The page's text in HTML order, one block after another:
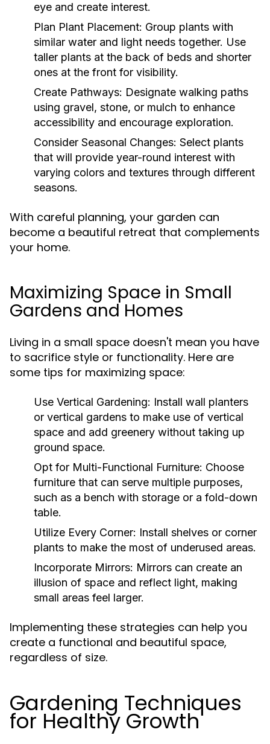
eye and create interest.
Plan Plant Placement: Group plants with
similar water and light needs together. Use
taller plants at the back of beds and shorter
ones at the front for visibility.
Create Pathways: Designate walking paths
using gravel, stone, or mulch to enhance
accessibility and encourage exploration.
Consider Seasonal Changes: Select plants
that will provide year-round interest with
varying colors and textures through different
seasons.
With careful planning, your garden can
become a beautiful retreat that complements
your home.
Maximizing Space in Small
Gardens and Homes
Living in a small space doesn't mean you have
to sacrifice style or functionality. Here are
some tips for maximizing space:
Use Vertical Gardening: Install wall planters
or vertical gardens to make use of vertical
space and add greenery without taking up
ground space.
Opt for Multi-Functional Furniture: Choose
furniture that can serve multiple purposes,
such as a bench with storage or a fold-down
table.
Utilize Every Corner: Install shelves or corner
plants to make the most of underused areas.
Incorporate Mirrors: Mirrors can create an
illusion of space and reflect light, making
small areas feel larger.
Implementing these strategies can help you
create a functional and beautiful space,
regardless of size.
Gardening Techniques
for Healthy Growth